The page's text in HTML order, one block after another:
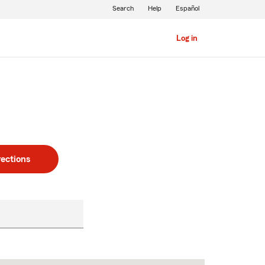
Log in
Search Help Español